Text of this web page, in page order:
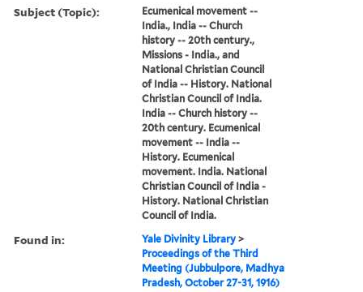
Subject (Topic):
Ecumenical movement --
India., India -- Church
history -- 20th century.,
Missions - India., and
National Christian Council
of India -- History. National
Christian Council of India.
India -- Church history --
20th century. Ecumenical
movement -- India --
History. Ecumenical
movement. India. National
Christian Council of India -
History. National Christian
Council of India.
Found in: Yale Divinity Library >
Proceedings of the Third
Meeting (Jubbulpore, Madhya
Pradesh, October 27-31, 1916)